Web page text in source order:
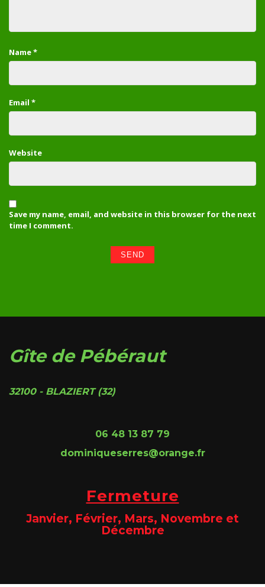
Name*
Email *
Website
Save my name, email, and website in this browser for the next
time I comment.
Gîte de Pébéraut
32100 - BLAZIERT (32)
06 48 13 87 79
dominiqueserres@orange.fr
Fermeture
Janvier, Février, Mars, Novembre et
Décembre